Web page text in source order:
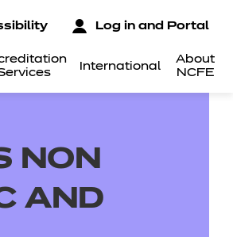
International
About
NCFE
Log in and Portal
NON
AND